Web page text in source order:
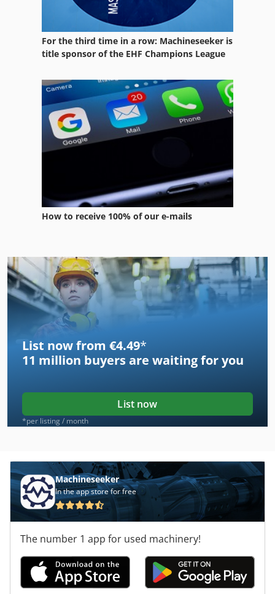
For the third time in a row: Machineseeker is
title sponsor of the EHF Champions League
How to receive 100% of our e-mails
List now from €4.49*
11 million buyers are waiting for you
List now
*per listing / month
Machineseeker
In the app store for free
The number 1 app for used machinery!